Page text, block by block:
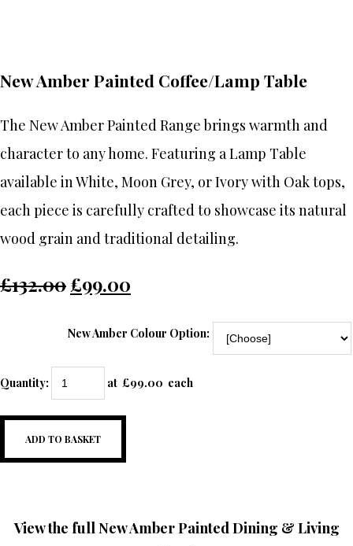
New Amber Painted Coffee/Lamp Table
The New Amber Painted Range brings warmth and
character to any home. Featuring a Lamp Table
available in White, Moon Grey, or Ivory with Oak tops,
each piece is carefully crafted to showcase its natural
wood grain and traditional detailing.
£132.00£99.00
New Amber Colour Option:
Quantity: at £99.00 each
ADD TO BASKET
View the full New Amber Painted Dining & Living